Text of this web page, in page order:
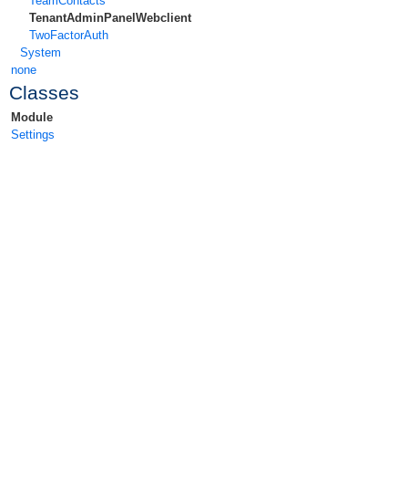
TenantAdminPanelWebclient
TwoFactorAuth
System
none
Classes
Module
Settings